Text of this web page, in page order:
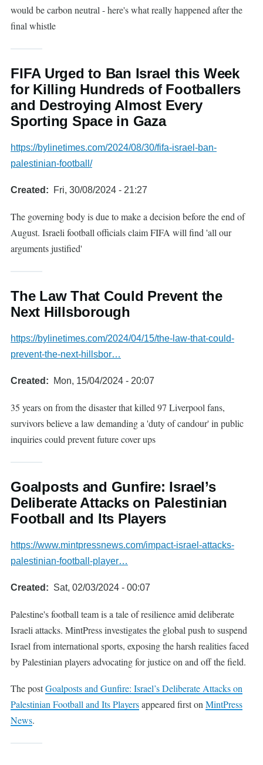
would be carbon neutral - here's what really happened after the
final whistle
FIFA Urged to Ban Israel this Week
for Killing Hundreds of Footballers
and Destroying Almost Every
Sporting Space in Gaza
https://bylinetimes.com/2024/08/30/fifa-israel-ban-
palestinian-football/
Created Fri, 30/08/2024 - 21:27
The governing body is due to make a decision before the end of
August. Israeli football officials claim FIFA will find 'all our
arguments justified'
The Law That Could Prevent the
Next Hillsborough
https://bylinetimes.com/2024/04/15/the-law-that-could-
prevent-the-next-hillsbor…
Created Mon, 15/04/2024 - 20:07
35 years on from the disaster that killed 97 Liverpool fans,
survivors believe a law demanding a 'duty of candour' in public
inquiries could prevent future cover ups
Goalposts and Gunfire: Israel’s
Deliberate Attacks on Palestinian
Football and Its Players
https://www.mintpressnews.com/impact-israel-attacks-
palestinian-football-player…
Created Sat, 02/03/2024 - 00:07
Palestine's football team is a tale of resilience amid deliberate
Israeli attacks. MintPress investigates the global push to suspend
Israel from international sports, exposing the harsh realities faced
by Palestinian players advocating for justice on and off the field.
The postGoalposts and Gunfire: Israel’s Deliberate Attacks on
Palestinian Football and Its Playersappeared first on MintPress
News.